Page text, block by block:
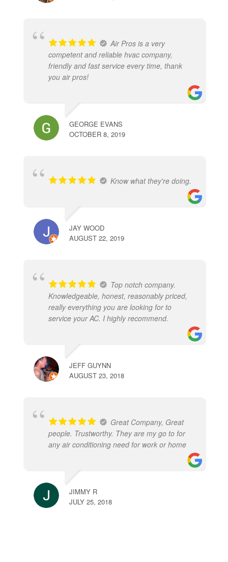
Air Pros is a very
competent and reliable hvac company,
friendly and fast service every time, thank
you air pros!
GEORGE EVANS
OCTOBER 8, 2019
Know what they're doing.
JAY WOOD
AUGUST 22, 2019
Top notch company.
Knowledgeable, honest, reasonably priced,
really everything you are looking for to
service your AC. I highly recommend.
JEFF GUYNN
AUGUST 23, 2018
Great Company, Great
people. Trustworthy. They are my go to for
any air conditioning need for work or home
JIMMY R
JULY 25, 2018